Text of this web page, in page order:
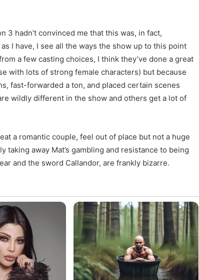
3 hadn’t convinced me that this was, in fact,
I have, I see all the ways the show up to this point
a few casting choices, I think they’ve done a great
with lots of strong female characters) but because
fast-forwarded a ton, and placed certain scenes
wildly different in the show and others get a lot of
a romantic couple, feel out of place but not a huge
away Mat’s gambling and resistance to being
and the sword Callandor, are frankly bizarre.